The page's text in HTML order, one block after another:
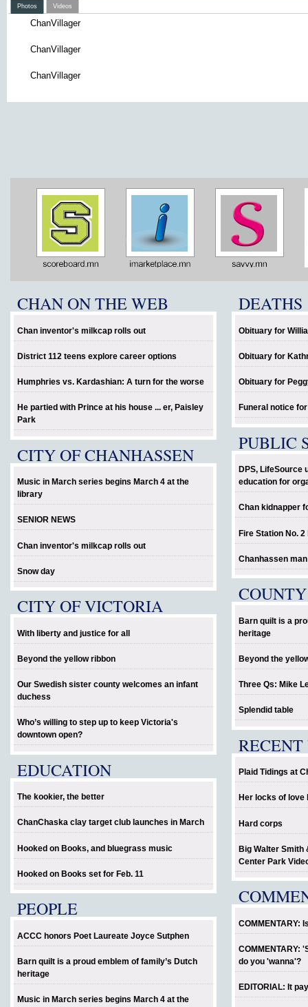
Photos Videos
ChanVillager
ChanVillager
ChanVillager
CHAN ON THE WEB
Chan inventor's milkcap rolls out
District 112 teens explore career options
Humphries vs. Kardashian: A turn for the worse
He partied with Prince at his house ... er, Paisley
Park
CITY OF CHANHASSEN
Music in March series begins March 4 at the
library
SENIOR NEWS
Chan inventor's milkcap rolls out
Snow day
CITY OF VICTORIA
With liberty and justice for all
Beyond the yellow ribbon
Our Swedish sister county welcomes an infant
duchess
Who’s willing to step up to keep Victoria's
downtown open?
EDUCATION
The kookier, the better
ChanChaska clay target club launches in March
Hooked on Books, and bluegrass music
Hooked on Books set for Feb. 11
PEOPLE
ACCC honors Poet Laureate Joyce Sutphen
Barn quilt is a proud emblem of family’s Dutch
heritage
Music in March series begins March 4 at the
DEATHS
Obituary for
Obituary for
Obituary for
Funeral notice
PUBLIC
DPS, LifeSource
education for
Chan kidnapper
Fire Station No.
Chanhassen
COUNTY
Barn quilt is a
heritage
Beyond the
Three Qs: Mike
Splendid table
Plaid Tidings at
Her locks of love
Hard corps
Big Walter Smith
Center Park
COMMENTARY:
COMMENTARY:
do you 'wanna'?
EDITORIAL: It